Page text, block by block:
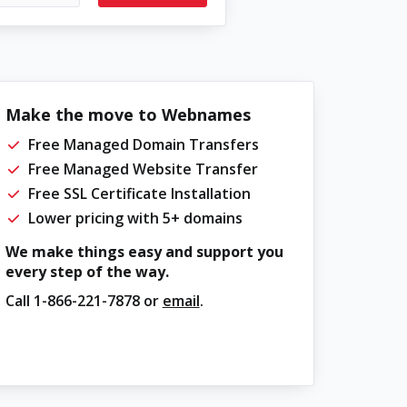
Make the move to Webnames
Free Managed Domain Transfers
Free Managed Website Transfer
Free SSL Certificate Installation
Lower pricing with 5+ domains
We make things easy and support you
every step of the way.
Call 1-866-221-7878or email.